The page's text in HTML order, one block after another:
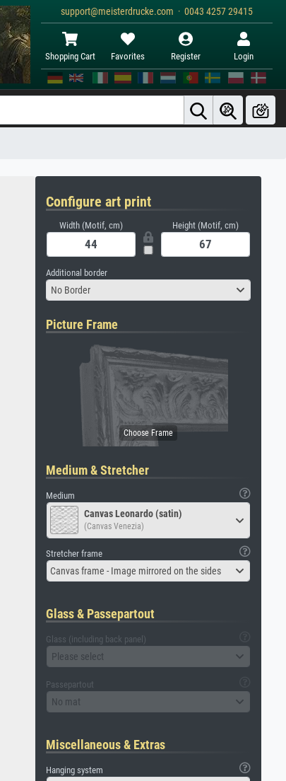
support@meisterdrucke.com · 0043 4257 29415
Shopping Cart Favorites Register Login
Configure art print
Width (Motif, cm) Height (Motif, cm)
Additional border
No Border
Picture Frame
Medium & Stretcher
Medium
Canvas Leonardo (satin)
(Canvas Venezia)
Stretcher frame
Canvas frame - Image mirrored on the sides
Glass & Passepartout
Glass (including back panel)
Please select
Passepartout
No mat
Miscellaneous & Extras
Hanging system